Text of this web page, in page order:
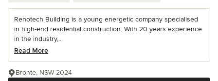
Renotech Building is a young energetic company specialised
in high-end residential construction. With 20 years experience
in the industry,...
Read More
Bronte, NSW 2024